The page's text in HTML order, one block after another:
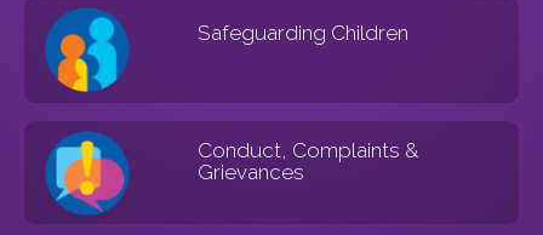
Safeguarding Children
Conduct, Complaints &
Grievances